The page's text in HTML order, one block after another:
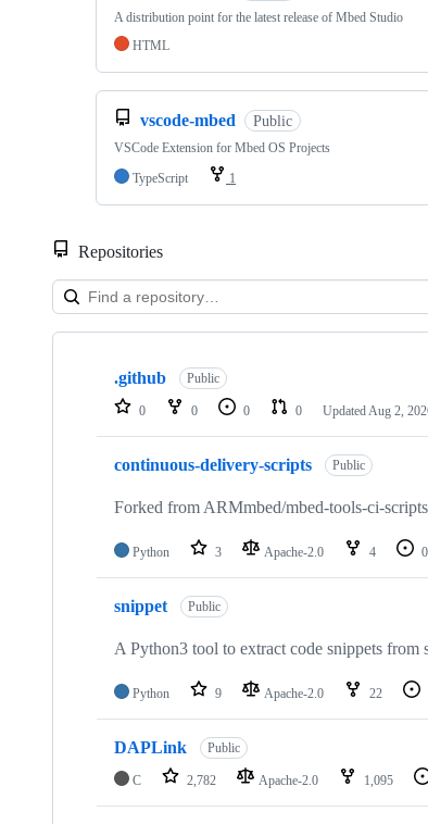
A distribution point for the latest release of Mbed Studio
HTML
vscode-mbed Public
VSCode Extension for Mbed OS Projects
TypeScript
1
Repositories
Showing
repositories
.github Public
0 0 0 0 Updated Aug 2,
continuous-delivery-scripts Public
Forked from ARMmbed/mbed-tools-ci-
Python 3 Apache-2.0 4 0
snippet Public
A Python3 tool to extract code snippets from
Python 9 Apache-2.0 22
DAPLink Public
C 2,782 Apache-2.0 1,095